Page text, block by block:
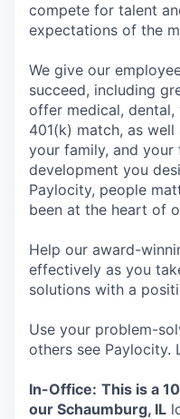
compete for talent
expectations of the
We give our
succeed, including
offer medical, dental,
401(k) match, as
your family, and your
development you
Paylocity, people
been at the heart of
Help our award-
effectively as you
solutions with a
Use your problem-
others see Paylocity.
In-Office: This is a
our Schaumburg, IL